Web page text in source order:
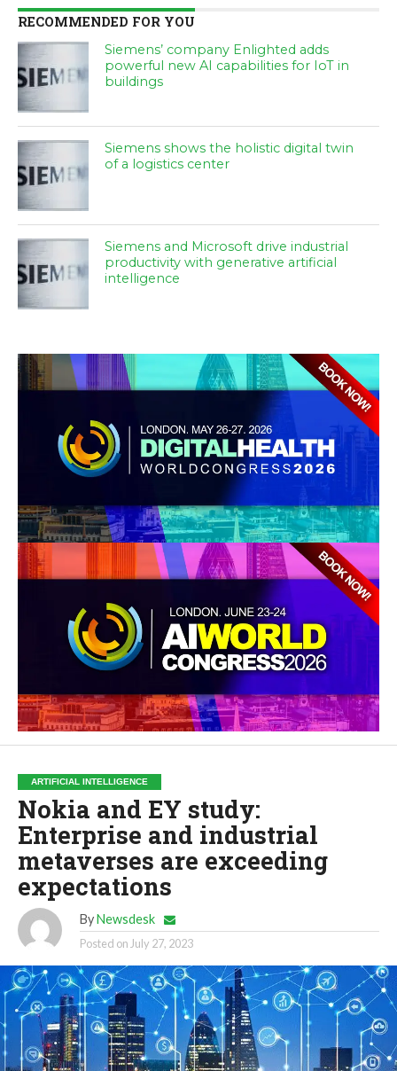
RECOMMENDED FOR YOU
Siemens’ company Enlighted adds
powerful new AI capabilities for IoT in
buildings
Siemens shows the holistic digital twin
of a logistics center
Siemens and Microsoft drive industrial
productivity with generative artificial
intelligence
ARTIFICIAL INTELLIGENCE
Nokia and EY study:
Enterprise and industrial
metaverses are exceeding
expectations
By Newsdesk
Posted onJuly 27, 2023